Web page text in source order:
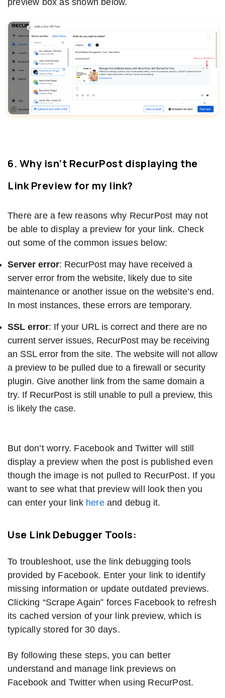
preview box as shown below.
6. Why isn’t RecurPost displaying the
Link Preview for my link?
There are a few reasons why RecurPost may not
be able to display a preview for your link. Check
out some of the common issues below:
Server error: RecurPost may have received a
server error from the website, likely due to site
maintenance or another issue on the website’s end.
In most instances, these errors are temporary.
SSL error: If your URL is correct and there are no
current server issues, RecurPost may be receiving
an SSL error from the site. The website will not allow
a preview to be pulled due to a firewall or security
plugin. Give another link from the same domain a
try. If RecurPost is still unable to pull a preview, this
is likely the case.
But don’t worry. Facebook and Twitter will still
display a preview when the post is published even
though the image is not pulled to RecurPost. If you
want to see what that preview will look then you
can enter your link hereand debug it.
Use Link Debugger Tools:
To troubleshoot, use the link debugging tools
provided by Facebook. Enter your link to identify
missing information or update outdated previews.
Clicking “Scrape Again” forces Facebook to refresh
its cached version of your link preview, which is
typically stored for 30 days.
By following these steps, you can better
understand and manage link previews on
Facebook and Twitter when using RecurPost.